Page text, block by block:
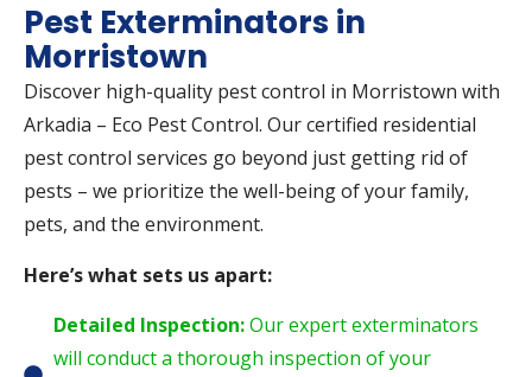
Pest Exterminators in
Morristown
Discover high-quality pest control in Morristown with
Arkadia – Eco Pest Control. Our certified residential
pest control services go beyond just getting rid of
pests – we prioritize the well-being of your family,
pets, and the environment.
Here’s what sets us apart:
Detailed Inspection:Our expert exterminators
will conduct a thorough inspection of your